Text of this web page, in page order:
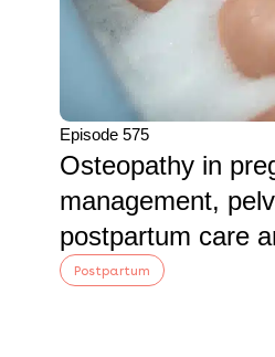
Episode 575
Osteopathy in
management,
postpartum care
Postpartum